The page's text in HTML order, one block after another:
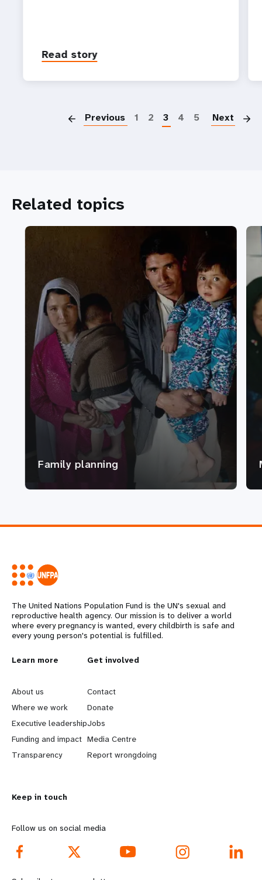
Read story
Previous 1 2 3 4 5 Next
Related topics
Family planning
The United Nations Population Fund is the UN's sexual and
reproductive health agency. Our mission is to deliver a world
where every pregnancy is wanted, every childbirth is safe and
every young person's potential is fulfilled.
L
e
a
r
n
o
r
e
Learn more
About us
Where we work
Executive leadership
Funding and impact
Transparency
G
o
b
e
y
d
Get involved
Contact
Donate
Jobs
Media Centre
Report wrongdoing
Keep in touch
Follow us on social media